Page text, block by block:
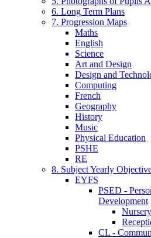
6. Long Term Plans
7. Progression Maps
Maths
English
Science
Art and Design
Design and
Computing
French
Geography
History
Music
Physical Education
PSHE
RE
8. Subject Yearly
EYFS
PSED -
Development
Nursery
CL -